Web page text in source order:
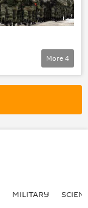
More 4
MILITARY